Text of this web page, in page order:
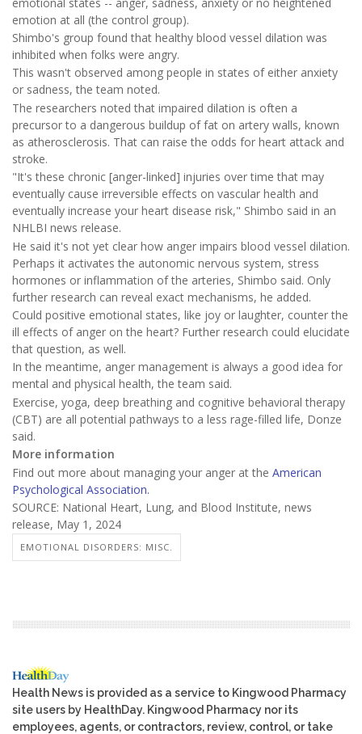
emotion at all (the control group).
Shimbo's group found that healthy blood vessel dilation was
inhibited when folks were angry.
This wasn't observed among people in states of either anxiety
or sadness, the team noted.
The researchers noted that impaired dilation is often a
precursor to a dangerous buildup of fat on artery walls, known
as atherosclerosis. That can raise the odds for heart attack and
stroke.
"It's these chronic [anger-linked] injuries over time that may
eventually cause irreversible effects on vascular health and
eventually increase your heart disease risk," Shimbo said in an
NHLBI news release.
He said it's not yet clear how anger impairs blood vessel dilation.
Perhaps it activates the autonomic nervous system, stress
hormones or inflammation of the arteries, Shimbo said. Only
further research can reveal exact mechanisms, he added.
Could positive emotional states, like joy or laughter, counter the
ill effects of anger on the heart? Further research could elucidate
that question, as well.
In the meantime, anger management is always a good idea for
mental and physical health, the team said.
Exercise, yoga, deep breathing and cognitive behavioral therapy
(CBT) are all potential pathways to a less rage-filled life, Donze
said.
More information
Find out more about managing your anger at the American
Psychological Association.
SOURCE: National Heart, Lung, and Blood Institute, news
release, May 1, 2024
EMOTIONAL DISORDERS: MISC.
Health News is provided as a service to Kingwood Pharmacy
site users by HealthDay. Kingwood Pharmacy nor its
employees, agents, or contractors, review, control, or take